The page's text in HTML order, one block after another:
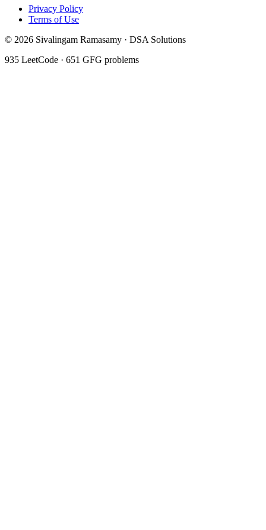
Privacy Policy
Terms of Use
© 2026 Sivalingam Ramasamy · DSA Solutions
935 LeetCode · 651 GFG problems